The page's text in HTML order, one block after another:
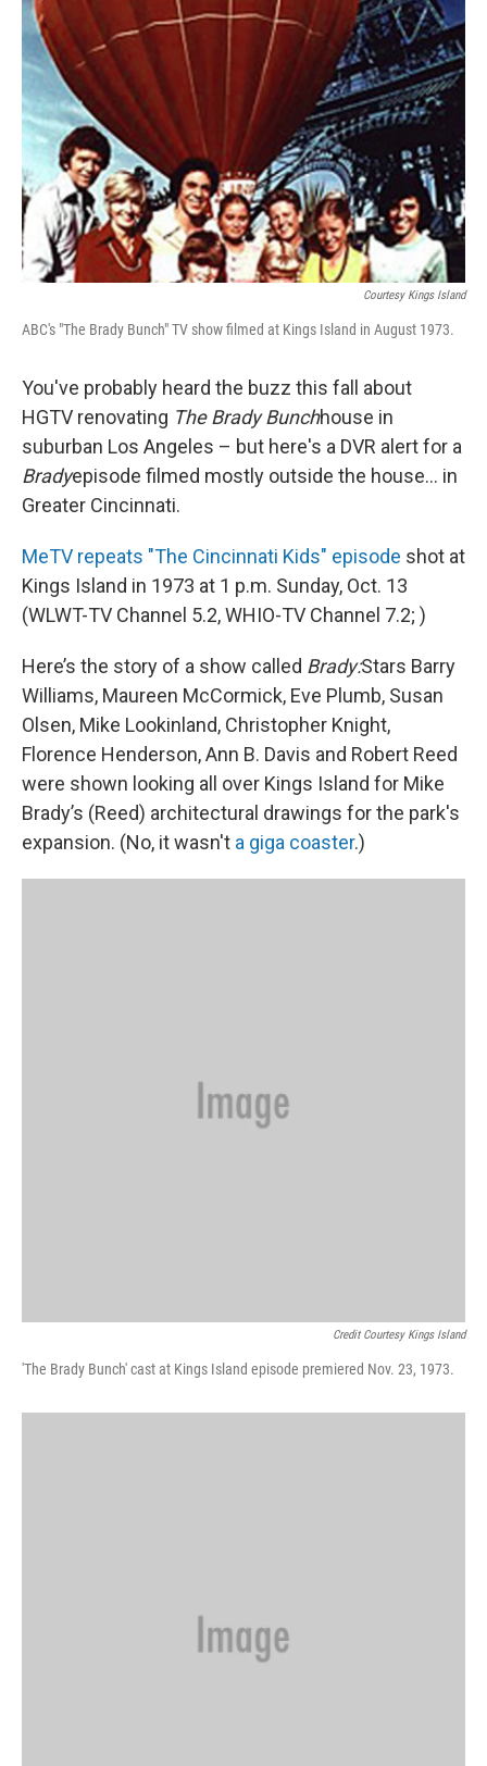
Courtesy Kings Island
ABC's "The Brady Bunch" TV show filmed at Kings Island in August 1973.
You've probably heard the buzz this fall about
HGTV renovating The Brady Bunchhouse in
suburban Los Angeles – but here's a DVR alert for a
Bradyepisode filmed mostly outside the house… in
Greater Cincinnati.
MeTV repeats "The Cincinnati Kids" episode shot at
Kings Island in 1973 at 1 p.m. Sunday, Oct. 13
(WLWT-TV Channel 5.2, WHIO-TV Channel 7.2; )
Here’s the story of a show called Brady:Stars Barry
Williams, Maureen McCormick, Eve Plumb, Susan
Olsen, Mike Lookinland, Christopher Knight,
Florence Henderson, Ann B. Davis and Robert Reed
were shown looking all over Kings Island for Mike
Brady’s (Reed) architectural drawings for the park's
expansion. (No, it wasn't a giga coaster.)
Credit Courtesy Kings Island
'The Brady Bunch' cast at Kings Island episode premiered Nov. 23, 1973.